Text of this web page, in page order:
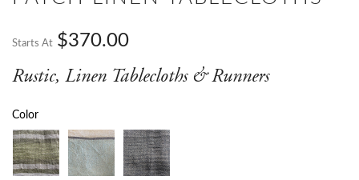
Starts At $370.00
Rustic, Linen Tablecloths & Runners
Color